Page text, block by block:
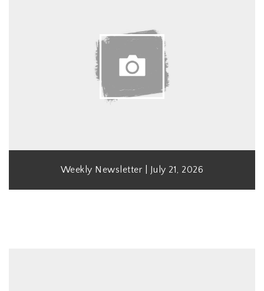
Weekly Newsletter | July 21, 2026